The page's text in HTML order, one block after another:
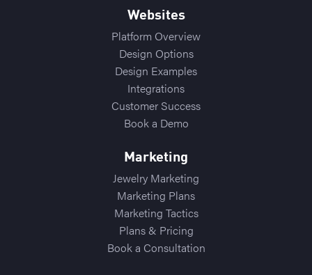
Websites
Platform Overview
Design Options
Design Examples
Integrations
Customer Success
Book a Demo
Marketing
Jewelry Marketing
Marketing Plans
Marketing Tactics
Plans & Pricing
Book a Consultation